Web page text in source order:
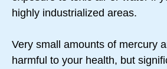
highly industrialized areas.
Very small amounts of mercury
harmful to your health, but